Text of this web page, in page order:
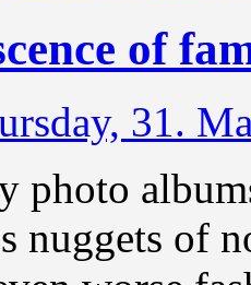
of
31.
photo
nuggets of